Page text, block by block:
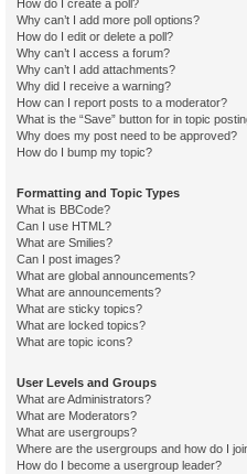
How do I create a poll?
Why can’t I add more poll options?
How do I edit or delete a poll?
Why can’t I access a forum?
Why can’t I add attachments?
Why did I receive a warning?
How can I report posts to a moderator?
What is the “Save” button for in topic
Why does my post need to be approved?
How do I bump my topic?
Formatting and Topic Types
What is BBCode?
Can I use HTML?
What are Smilies?
Can I post images?
What are global announcements?
What are announcements?
What are sticky topics?
What are locked topics?
What are topic icons?
User Levels and Groups
What are Administrators?
What are Moderators?
What are usergroups?
Where are the usergroups and how do I
How do I become a usergroup leader?